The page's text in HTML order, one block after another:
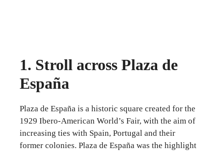
1. Stroll across Plaza de
España
Plaza de España is a historic square created for the
1929 Ibero-American World’s Fair, with the aim of
increasing ties with Spain, Portugal and their
former colonies. Plaza de España was the highlight